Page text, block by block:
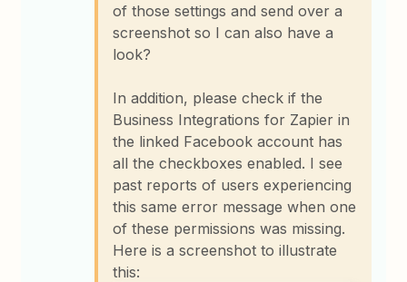
of those settings and send over a
screenshot so I can also have a
look?
In addition, please check if the
Business Integrations for Zapier in
the linked Facebook account has
all the checkboxes enabled. I see
past reports of users experiencing
this same error message when one
of these permissions was missing.
Here is a screenshot to illustrate
this: